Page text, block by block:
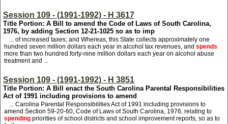
Session 109 - (1991-1992) - H 3617
Title Portion: A Bill to amend the Code of Laws of South Carolina,
1976, by adding Section 12-21-1025 so as to imp
... of increased taxes; and Whereas, this State collects approximately one
hundred seven million dollars each year in alcohol tax revenues, and spends
more than two hundred forty-nine million dollars each year on alcohol abuse
treatment and ...
Session 109 - (1991-1992) - H 3851
Title Portion: A Bill enact the South Carolina Parental Responsibilities
Act of 1991 including provisions to amend
... Carolina Parental Responsibilities Act of 1991 including provisions to
amend Section 59-20-60, Code of Laws of South Carolina, 1976, relating to
spending priorities of school districts and school improvement reports, so as to